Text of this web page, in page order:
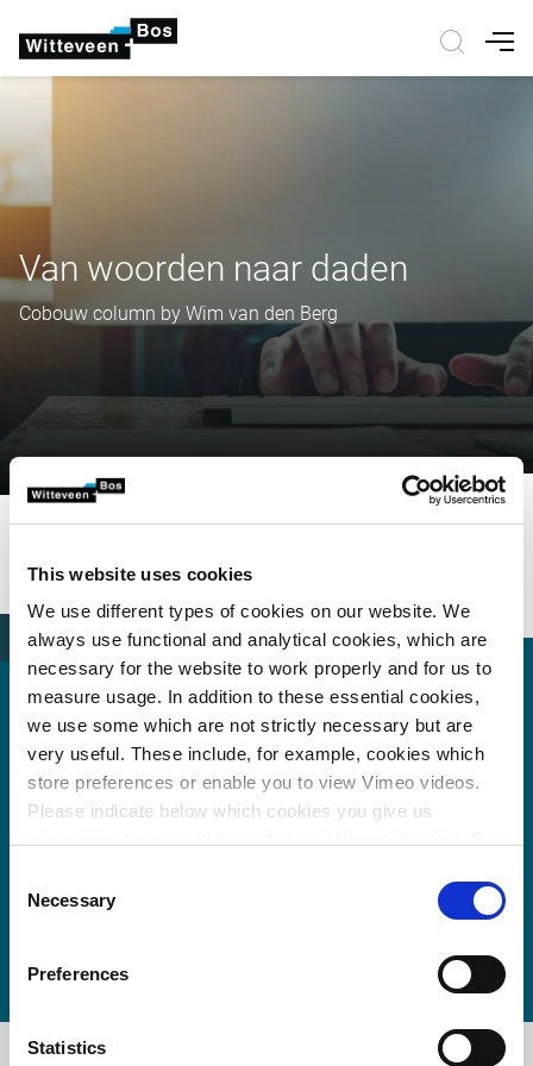
This website uses cookies
We use different types of cookies on our website. We
always use functional and analytical cookies, which are
necessary for the website to work properly and for us to
measure usage. In addition to these essential cookies,
we use some which are not strictly necessary but are
very useful. These include, for example, cookies which
store preferences or enable you to view Vimeo videos.
Please indicate below which cookies you give us
More information about cookies
Selection
Necessary
Preferences
Statistics
Van woorden naar daden
Cobouw column by Wim van den Berg
Van woorden naar daden
More information?